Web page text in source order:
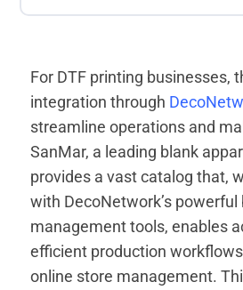
For DTF printing businesses,
integration through
streamline operations and
SanMar, a leading blank
provides a vast catalog that,
with DecoNetwork’s powerful
management tools, enables
efficient production
online store management.